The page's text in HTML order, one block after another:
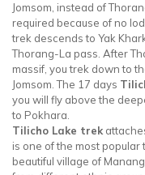
Jomsom, instead of
required because of no
trek descends to Yak
Thorang-La pass. After
massif, you trek down to
Jomsom. The 17 days
you will fly above the
to Pokhara.
Tilicho Lake trek
is one of the most popular
beautiful village of